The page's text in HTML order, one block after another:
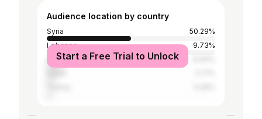
Audience location by country
Syria
50.29%
Lebanon
9.73%
United Arab Emirates
Start a Free Trial to Unlock